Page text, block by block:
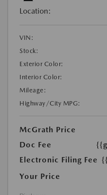
Location:
VIN:
Stock:
Exterior Color:
Interior Color:
Mileage:
Highway/City MPG:
McGrath Price
Doc Fee
Electronic Filing Fee
Your Price